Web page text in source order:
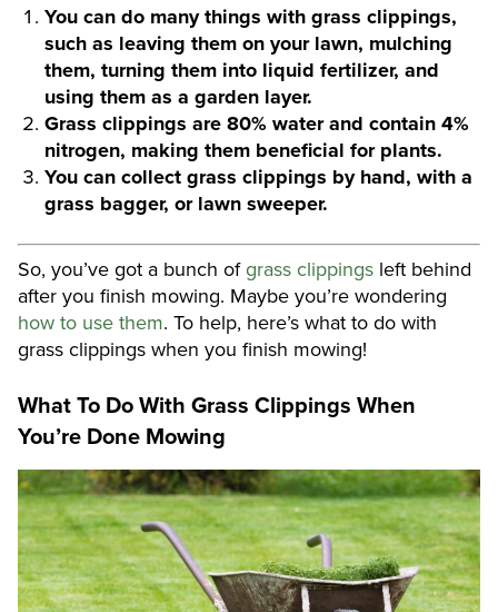
You can do many things with grass clippings,
such as leaving them on your lawn, mulching
them, turning them into liquid fertilizer, and
using them as a garden layer.
Grass clippings are 80% water and contain 4%
nitrogen, making them beneficial for plants.
You can collect grass clippings by hand, with a
grass bagger, or lawn sweeper.
So, you’ve got a bunch of grass clippings left behind
after you finish mowing. Maybe you’re wondering
how to use them. To help, here’s what to do with
grass clippings when you finish mowing!
What To Do With Grass Clippings When
You’re Done Mowing